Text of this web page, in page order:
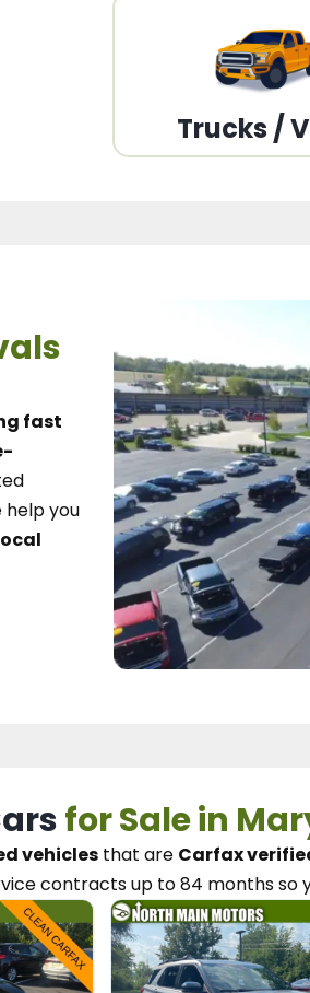
Trucks /
fast
help you
for Sale in
vehicles that are Carfax
contractsup to 84 months so